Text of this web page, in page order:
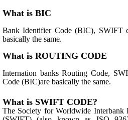
What is BIC
Bank Identifier Code (BIC), SWIFT
basically the same.
What is ROUTING CODE
Internation banks Routing Code,
Code (BIC)are basically the same.
What is SWIFT CODE?
The Society for Worldwide Interbank